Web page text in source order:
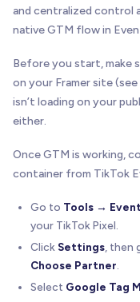
and centralized control
native GTM flow in
Before you start, make
on your Framer site
isn’t loading on your
either.
Once GTM is working,
container from TikTok
Go to Tools →
your TikTok Pixel.
Click Settings, then
Choose Partner.
Select Google Tag